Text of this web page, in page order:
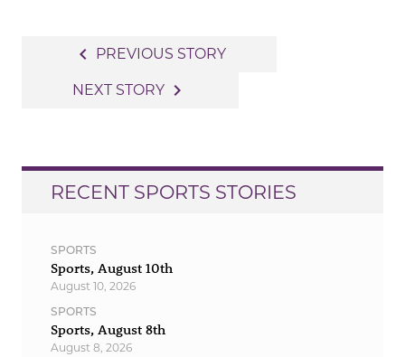
navigation
navigate_before PREVIOUS STORY
NEXT STORY navigate_next
RECENT SPORTS STORIES
SPORTS
Sports, August 10th
August 10, 2026
SPORTS
Sports, August 8th
August 8, 2026